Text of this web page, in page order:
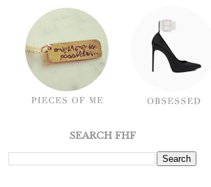
SEARCH FHF